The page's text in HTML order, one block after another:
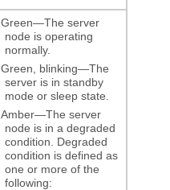
Green—The server
node is operating
normally.
Green, blinking—The
server is in standby
mode or sleep state.
Amber—The server
node is in a degraded
condition. Degraded
condition is defined as
one or more of the
following: